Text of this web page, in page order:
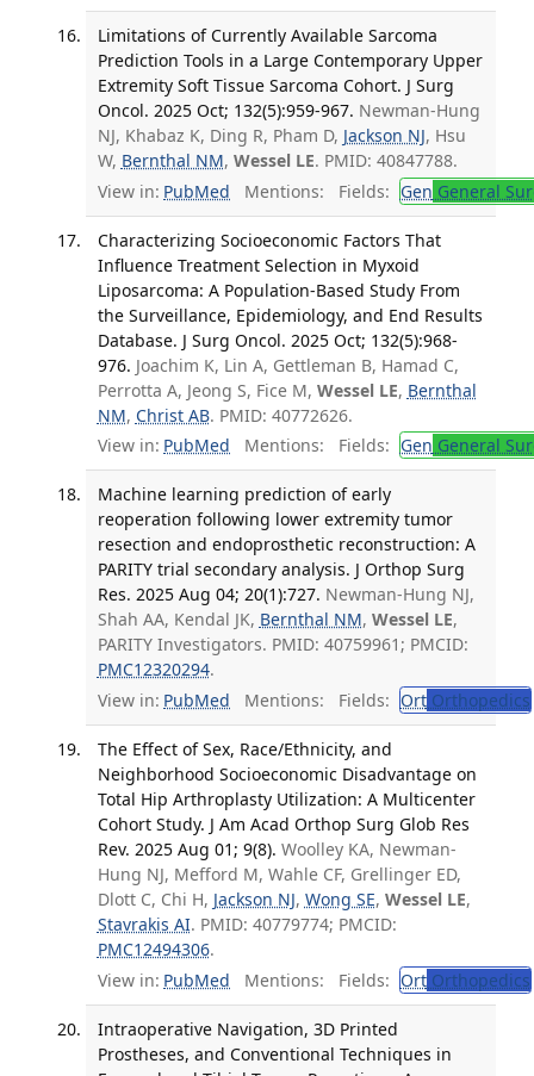
Limitations of Currently Available Sarcoma
Prediction Tools in a Large Contemporary Upper
Extremity Soft Tissue Sarcoma Cohort. J Surg
Oncol. 2025 Oct; 132(5):959-967. Newman-Hung
NJ, Khabaz K, Ding R, Pham D, Jackson NJ, Hsu
W, Bernthal NM, Wessel LE. PMID: 40847788.
View in: PubMed Mentions: Fields: Gen General
Characterizing Socioeconomic Factors That
Influence Treatment Selection in Myxoid
Liposarcoma: A Population-Based Study From
the Surveillance, Epidemiology, and End Results
Database. J Surg Oncol. 2025 Oct; 132(5):968-
976. Joachim K, Lin A, Gettleman B, Hamad C,
Perrotta A, Jeong S, Fice M, Wessel LE, Bernthal
NM, Christ AB. PMID: 40772626.
View in: PubMed Mentions: Fields: Gen General
Machine learning prediction of early
reoperation following lower extremity tumor
resection and endoprosthetic reconstruction: A
PARITY trial secondary analysis. J Orthop Surg
Res. 2025 Aug 04; 20(1):727. Newman-Hung NJ,
Shah AA, Kendal JK, Bernthal NM, Wessel LE,
PARITY Investigators. PMID: 40759961; PMCID:
PMC12320294.
View in: PubMed Mentions: Fields: OrtOrthopedics
The Effect of Sex, Race/Ethnicity, and
Neighborhood Socioeconomic Disadvantage on
Total Hip Arthroplasty Utilization: A Multicenter
Cohort Study. J Am Acad Orthop Surg Glob Res
Rev. 2025 Aug 01; 9(8). Woolley KA, Newman-
Hung NJ, Mefford M, Wahle CF, Grellinger ED,
Dlott C, Chi H, Jackson NJ, Wong SE, Wessel LE,
Stavrakis AI. PMID: 40779774; PMCID:
PMC12494306.
View in: PubMed Mentions: Fields: OrtOrthopedics
Intraoperative Navigation, 3D Printed
Prostheses, and Conventional Techniques in